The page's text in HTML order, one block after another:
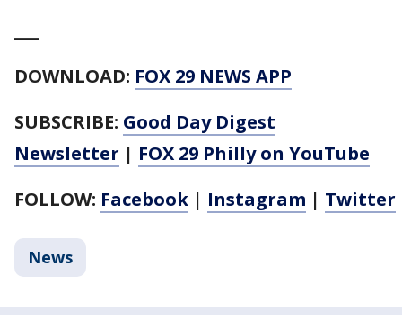
DOWNLOAD: FOX 29 NEWS APP
SUBSCRIBE: Good Day Digest
Newsletter | FOX 29 Philly on YouTube
FOLLOW: Facebook | Instagram | Twitter
News